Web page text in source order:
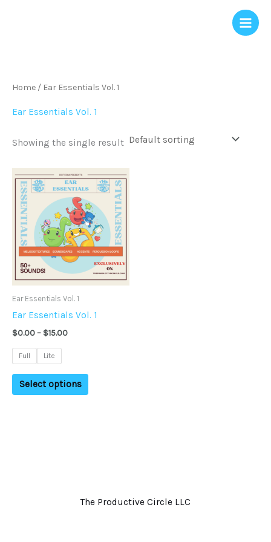
Home / Ear Essentials Vol. 1
Ear Essentials Vol. 1
Showing the single result
Ear Essentials Vol. 1
Ear Essentials Vol. 1
$0.00– $15.00
Price
range:
$0.00
through
$15.00
Full Lite
Select options
This
product
has
multiple
variants.
The
options
may
chosen
The Productive Circle LLC